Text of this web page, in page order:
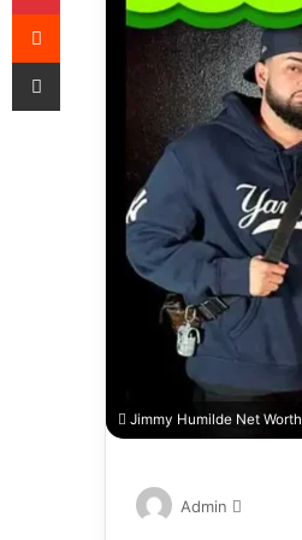
Jimmy Humilde Net Worth
Admin